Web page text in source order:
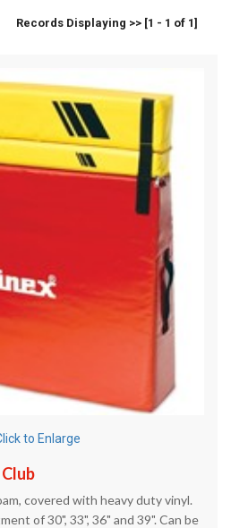
Records Displaying >> [1 - 1 of 1]
to Enlarge
covered with heavy duty vinyl.
of 30", 33", 36" and 39". Can be